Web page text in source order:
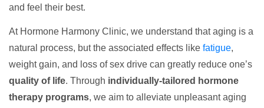
and feel their best.
At Hormone Harmony Clinic, we understand that aging is a
natural process, but the associated effects like fatigue,
weight gain, and loss of sex drive can greatly reduce one’s
quality of life. Through individually-tailored hormone
therapy programs, we aim to alleviate unpleasant aging